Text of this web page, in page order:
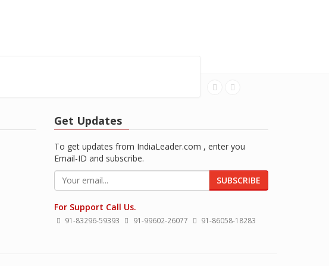
Get Updates
To get updates from IndiaLeader.com , enter you
Email-ID and subscribe.
SUBSCRIBE
For Support Call Us.
91-83296-59393 91-99602-26077 91-86058-18283